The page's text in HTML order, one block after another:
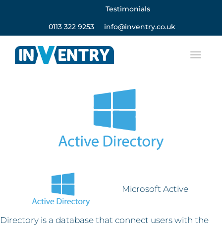
Testimonials
0113 322 9253 info@inventry.co.uk
Microsoft Active
Directory is a database that connect users with the